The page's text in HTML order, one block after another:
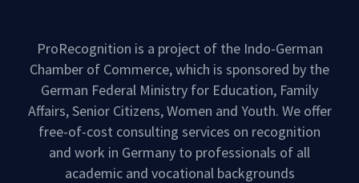
ProRecognition is a project of the Indo-German
Chamber of Commerce, which is sponsored by the
German Federal Ministry for Education, Family
Affairs, Senior Citizens, Women and Youth. We offer
free-of-cost consulting services on recognition
and work in Germany to professionals of all
academic and vocational backgrounds